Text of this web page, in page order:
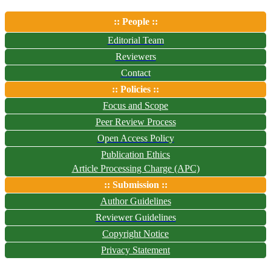
:: People ::
Editorial Team
Reviewers
Contact
:: Policies ::
Focus and Scope
Peer Review Process
Open Access Policy
Publication Ethics
Article Processing Charge (APC)
:: Submission ::
Author Guidelines
Reviewer Guidelines
Copyright Notice
Privacy Statement